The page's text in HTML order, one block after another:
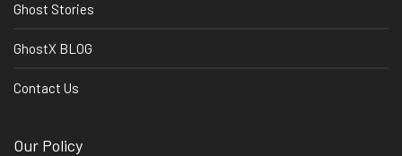
Ghost Stories
GhostX BLOG
Contact Us
Our Policy